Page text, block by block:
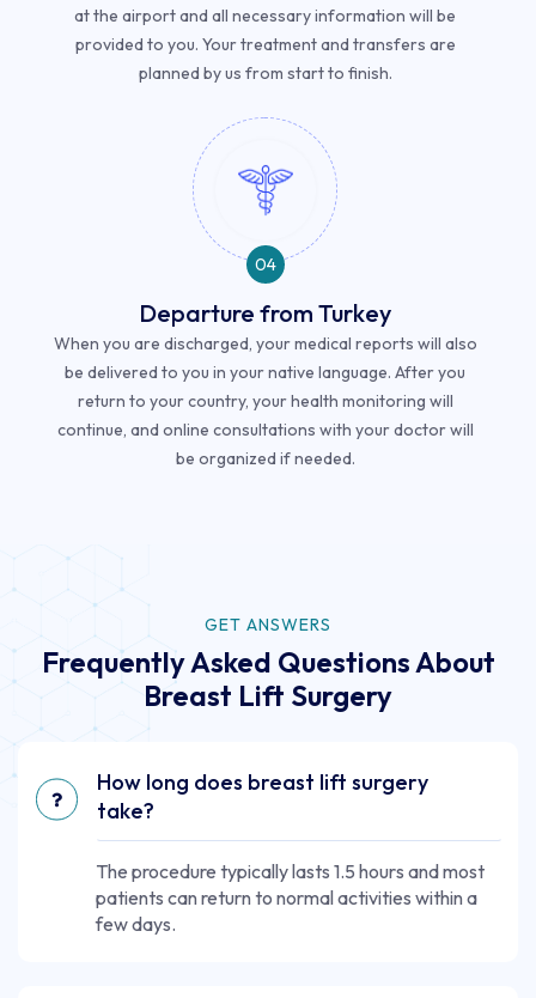
at the airport and all necessary information will be
provided to you. Your treatment and transfers are
planned by us from start to finish.
04
Departure from Turkey
When you are discharged, your medical reports will also
be delivered to you in your native language. After you
return to your country, your health monitoring will
continue, and online consultations with your doctor will
be organized if needed.
GET ANSWERS
Frequently Asked Questions About
Breast Lift Surgery
How long does breast lift surgery
take?
The procedure typically lasts 1.5 hours and most
patients can return to normal activities within a
few days.